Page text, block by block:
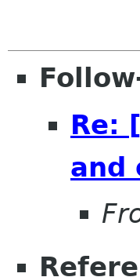
Re:
and